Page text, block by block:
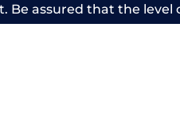
Be assured that the level